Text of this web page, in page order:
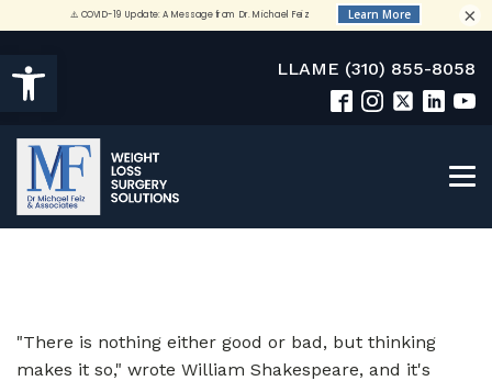
Open toolbar LLAME (310) 855-8058
"There is nothing either good or bad, but thinking
makes it so," wrote William Shakespeare, and it's
×